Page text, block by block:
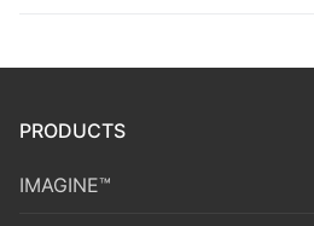
PRODUCTS
IMAGINE™